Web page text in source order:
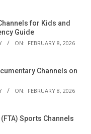
for Kids and
Guide
ON: FEBRUARY 8, 2026
Channels on
ON: FEBRUARY 8, 2026
Sports Channels